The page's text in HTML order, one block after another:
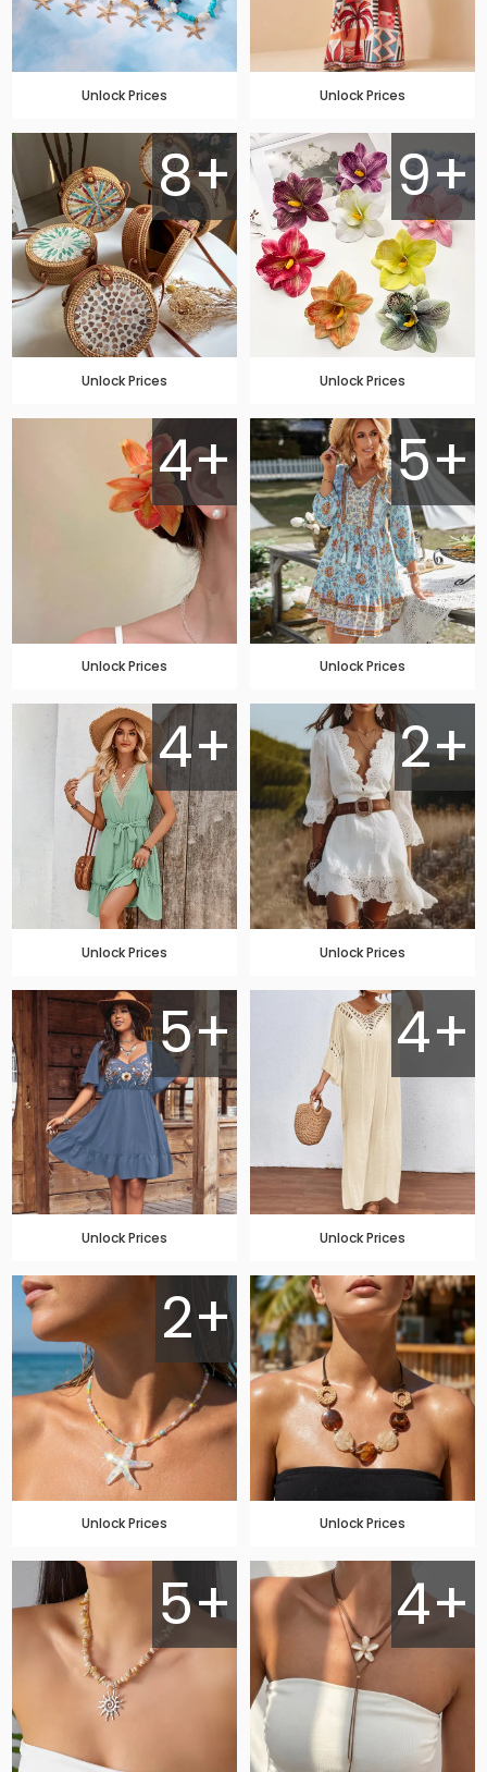
Unlock Prices Unlock Prices
8+
Unlock Prices
9+
Unlock Prices
4+
Unlock Prices
5+
Unlock Prices
4+
Unlock Prices
2+
Unlock Prices
5+
Unlock Prices
4+
Unlock Prices
2+
Unlock Prices Unlock Prices
5+ 4+